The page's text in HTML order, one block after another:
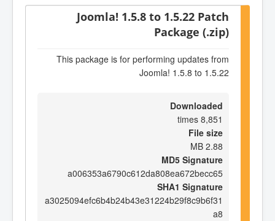
Joomla! 1.5.8 to 1.5.22 Patch
Package (.zip)
This package is for performing updates from
Joomla! 1.5.8 to 1.5.22
Downloaded
8,851 times
File size
2.88 MB
MD5 Signature
a006353a6790c612da808ea672becc65
SHA1 Signature
a3025094efc6b4b24b43e31224b29f8c9b6f31
a8